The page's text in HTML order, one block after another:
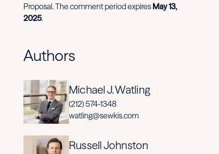
Proposal. The comment period expires May 13,
2025.
Authors
Michael J. Watling
(212) 574-1348
watling@sewkis.com
Russell Johnston